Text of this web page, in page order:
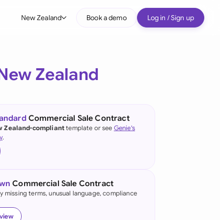
New Zealand
(English)
Kong
Book a demo Log in / Sign up
Zealand
Commercial Sale Contract
Zealand-complianttemplate or see Genie's
.
Commercial Sale Contract
missing terms, unusual language, compliance